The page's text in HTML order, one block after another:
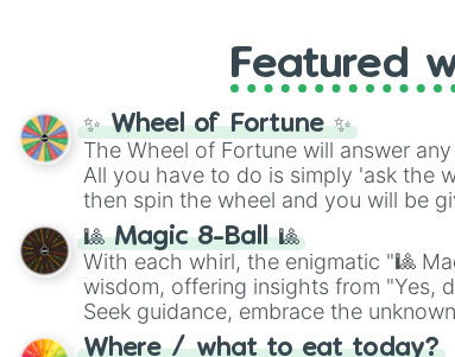
Featured
✨ Wheel of Fortune ✨
The Wheel of Fortune will answer
All you have to do is simply 'ask the
then spin the wheel and you will be
🎱 Magic 8-Ball 🎱
With each whirl, the enigmatic "🎱
wisdom, offering insights from "Yes,
Seek guidance, embrace the
whimsical journey of chance.
Where / what to eat today?